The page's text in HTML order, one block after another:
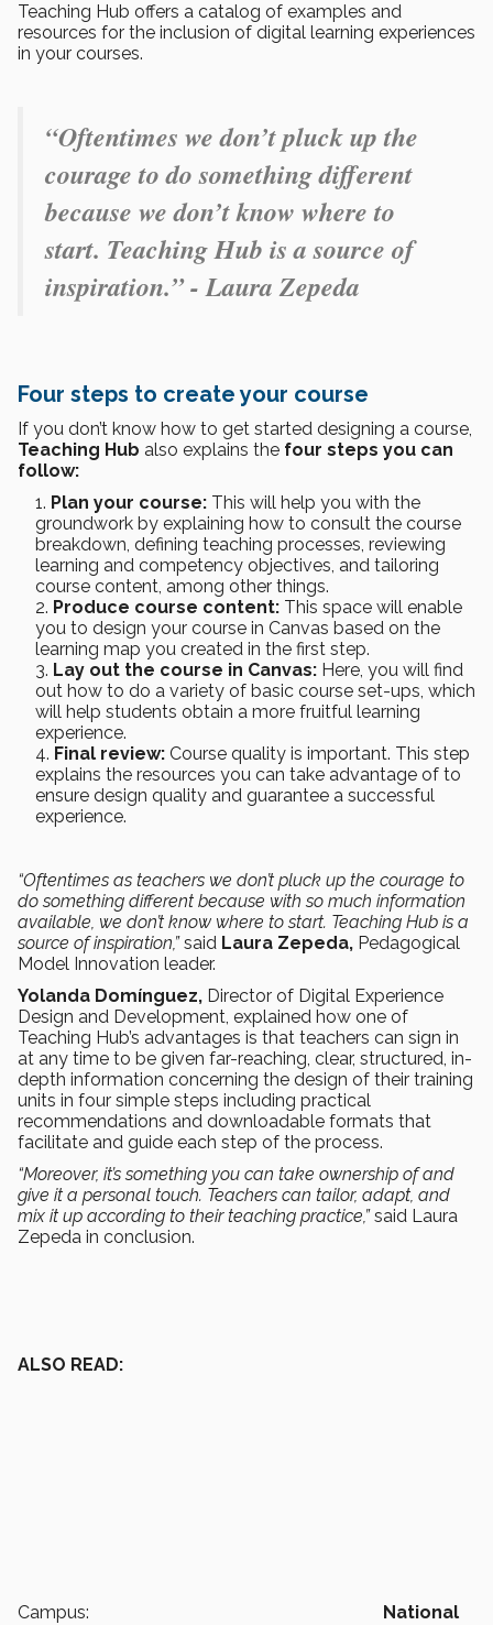
Teaching Hub offers a catalog of examples and
resources for the inclusion of digital learning experiences
in your courses.
“Oftentimes we don’t pluck up the
courage to do something different
because we don’t know where to
start. Teaching Hub is a source of
inspiration.” - Laura Zepeda
Four steps to create your course
If you don’t know how to get started designing a course,
Teaching Hub also explains the four steps you can
follow:
Plan your course: This will help you with the
groundwork by explaining how to consult the course
breakdown, defining teaching processes, reviewing
learning and competency objectives, and tailoring
course content, among other things.
Produce course content: This space will enable
you to design your course in Canvas based on the
learning map you created in the first step.
Lay out the course in Canvas: Here, you will find
out how to do a variety of basic course set-ups, which
will help students obtain a more fruitful learning
experience.
Final review: Course quality is important. This step
explains the resources you can take advantage of to
ensure design quality and guarantee a successful
experience.
“Oftentimes as teachers we don’t pluck up the courage to
do something different because with so much information
available, we don’t know where to start. Teaching Hub is a
source of inspiration,”said Laura Zepeda, Pedagogical
Model Innovation leader.
Yolanda Domínguez, Director of Digital Experience
Design and Development, explained how one of
Teaching Hub’s advantages is that teachers can sign in
at any time to be given far-reaching, clear, structured, in-
depth information concerning the design of their training
units in four simple steps including practical
recommendations and downloadable formats that
facilitate and guide each step of the process.
“Moreover, it’s something you can take ownership of and
give it a personal touch. Teachers can tailor, adapt, and
mix it up according to their teaching practice,”said Laura
Zepeda in conclusion.
ALSO READ:
Campus: National